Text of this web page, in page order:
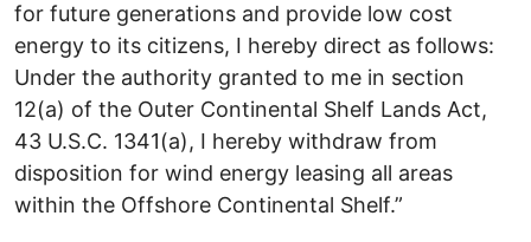
for future generations and provide low cost
energy to its citizens, I hereby direct as follows:
Under the authority granted to me in section
12(a) of the Outer Continental Shelf Lands Act,
43 U.S.C. 1341(a), I hereby withdraw from
disposition for wind energy leasing all areas
within the Offshore Continental Shelf.”